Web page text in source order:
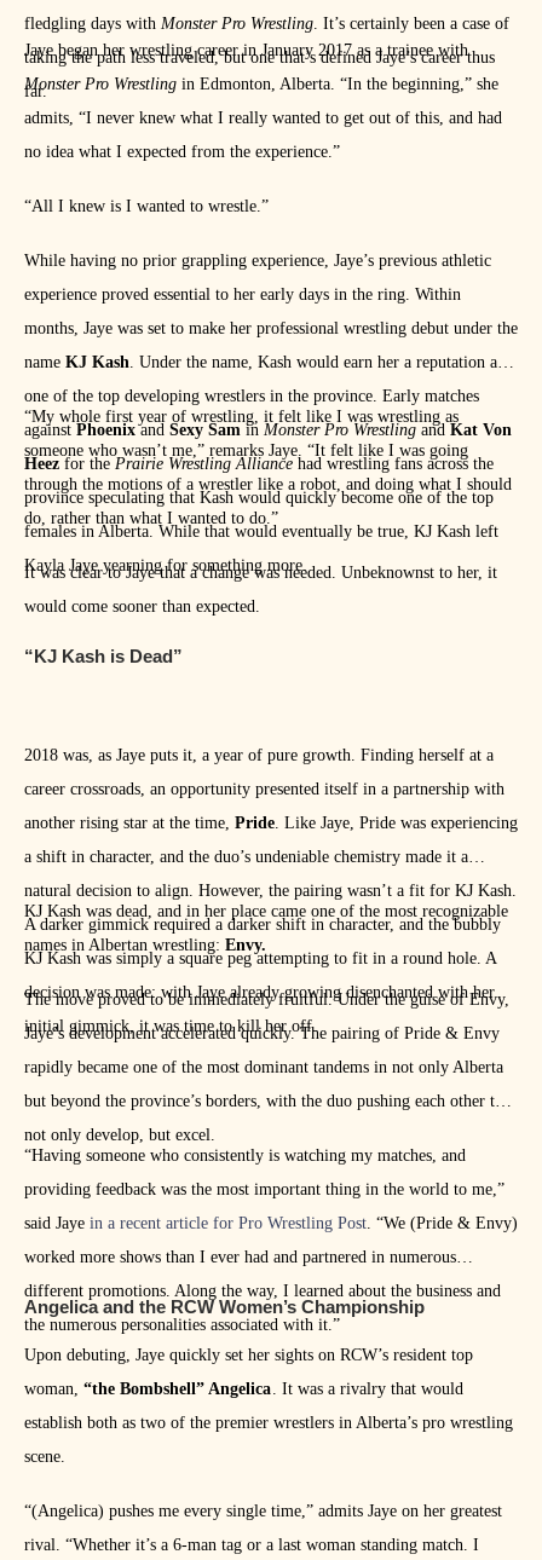
fledgling days with Monster Pro Wrestling . It’s certainly been a case of
taking the path less traveled, but one that’s defined Jaye’s career thus
far.
Jaye began her wrestling career in January 2017 as a trainee with
Monster Pro Wrestling in Edmonton, Alberta. “In the beginning,” she
admits, “I never knew what I really wanted to get out of this, and had
no idea what I expected from the experience.”
“All I knew is I wanted to wrestle.”
While having no prior grappling experience, Jaye’s previous athletic
experience proved essential to her early days in the ring. Within
months, Jaye was set to make her professional wrestling debut under the
name KJ Kash . Under the name, Kash would earn her a reputation as
one of the top developing wrestlers in the province. Early matches
against Phoenixand Sexy Sam in Monster Pro Wrestling and Kat Von
Heez for the Prairie Wrestling Alliance had wrestling fans across the
province speculating that Kash would quickly become one of the top
females in Alberta. While that would eventually be true, KJ Kash left
Kayla Jaye yearning for something more.
“My whole first year of wrestling, it felt like I was wrestling as
someone who wasn’t me,” remarks Jaye. “It felt like I was going
through the motions of a wrestler like a robot, and doing what I should
do, rather than what I wanted to do.”
It was clear to Jaye that a change was needed. Unbeknownst to her, it
would come sooner than expected.
“KJ Kash is Dead”
2018 was, as Jaye puts it, a year of pure growth. Finding herself at a
career crossroads, an opportunity presented itself in a partnership with
another rising star at the time, Pride . Like Jaye, Pride was experiencing
a shift in character, and the duo’s undeniable chemistry made it a
natural decision to align. However, the pairing wasn’t a fit for KJ Kash.
A darker gimmick required a darker shift in character, and the bubbly
KJ Kash was simply a square peg attempting to fit in a round hole. A
decision was made: with Jaye already growing disenchanted with her
initial gimmick, it was time to kill her off.
KJ Kash was dead, and in her place came one of the most recognizable
names in Albertan wrestling: Envy.
The move proved to be immediately fruitful. Under the guise of Envy,
Jaye’s development accelerated quickly. The pairing of Pride & Envy
rapidly became one of the most dominant tandems in not only Alberta
but beyond the province’s borders, with the duo pushing each other to
not only develop, but excel.
“Having someone who consistently is watching my matches, and
providing feedback was the most important thing in the world to me,”
said Jaye in a recent article for Pro Wrestling Post . “We (Pride & Envy)
worked more shows than I ever had and partnered in numerous
different promotions. Along the way, I learned about the business and
the numerous personalities associated with it.”
Angelica and the RCW Women’s Championship
Upon debuting, Jaye quickly set her sights on RCW’s resident top
woman, “the Bombshell” Angelica . It was a rivalry that would
establish both as two of the premier wrestlers in Alberta’s pro wrestling
scene.
“(Angelica) pushes me every single time,” admits Jaye on her greatest
rival. “Whether it’s a 6-man tag or a last woman standing match. I